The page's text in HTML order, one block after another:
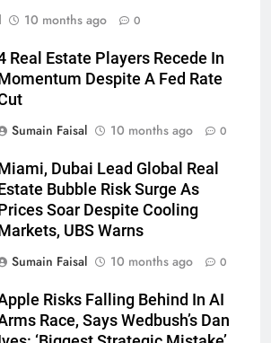
10 months ago 0
Real Estate Players Recede In
Momentum Despite A Fed Rate
Sumain Faisal
10 months ago 0
Miami, Dubai Lead Global Real
Estate Bubble Risk Surge As
Prices Soar Despite Cooling
Markets, UBS Warns
Sumain Faisal
10 months ago 0
Risks Falling Behind In AI
Race, Says Wedbush’s Dan